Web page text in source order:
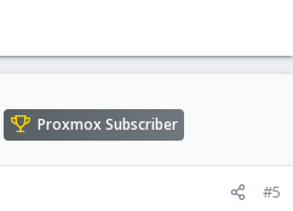
Proxmox Subscriber
#5